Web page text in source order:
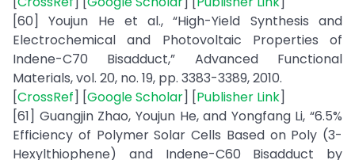
[60] Youjun He et al., “High-Yield Synthesis and
Electrochemical and Photovoltaic Properties of
Indene-C70 Bisadduct,” Advanced Functional
Materials, vol. 20, no. 19, pp. 3383-3389, 2010.
[CrossRef] [Google Scholar] [Publisher Link]
[61] Guangjin Zhao, Youjun He, and Yongfang Li, “6.5%
Efficiency of Polymer Solar Cells Based on Poly (3-
Hexylthiophene) and Indene-C60 Bisadduct by